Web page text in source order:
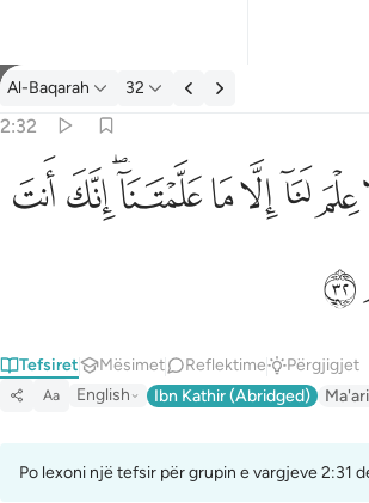
Tefsir: Al-Baqarah 2:32
Al-Baqarah 32
2:32
لا علم لنا الا ما علمتنا انك انت العليم الحكيم ٣٢
عَلَّمْتَنَآ ۖ إِنَّكَ أَنتَ ٱلْعَلِيمُ ٱلْحَكِيمُ ٣٢
ﱳﱴﱵﱶﱷﱸﱹﱺ
ﱽ
Tefsiret Mësimet Reflektime Përgjigjet
Aa English Ibn Kathir (Abridged)
Po lexoni një tefsir për grupin e vargjeve 2:31